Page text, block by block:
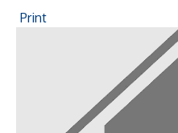
Print